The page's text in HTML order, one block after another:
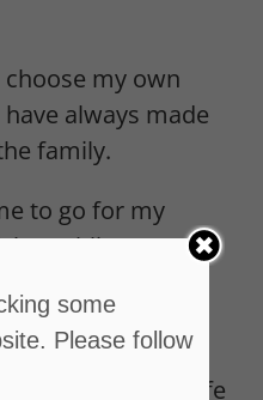
my own
always made
family.
to go for my
public’s
workers or our
around forever
legitimate, safe
some
Please follow